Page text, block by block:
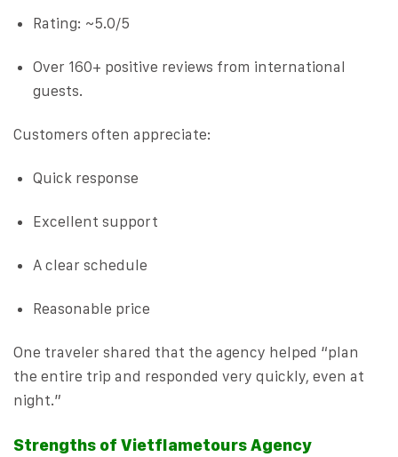
Rating: ~5.0/5
Over 160+ positive reviews from international
guests.
Customers often appreciate:
Quick response
Excellent support
A clear schedule
Reasonable price
One traveler shared that the agency helped “plan
the entire trip and responded very quickly, even at
night.”
Strengths of Vietflametours Agency